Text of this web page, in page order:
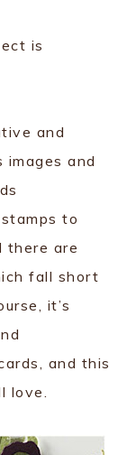
is
and
and
to
there are
fall short
it’s
and this
love.